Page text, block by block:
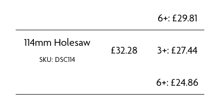
6+: £29.81
114mm Holesaw
SKU: DSC114
£32.28 3+: £27.44
6+: £24.86